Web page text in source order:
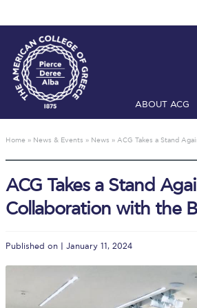
ABOUT ACG
Checkin
Fall
Mήνυμα
President’s
Home » News & Events » News » ACG Takes a Stand
ACG Takes a Stand
Collaboration with the
Published on | January 11, 2024